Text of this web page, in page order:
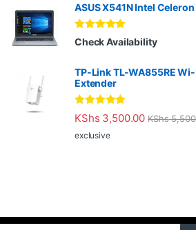
ASUS X541N Intel
Rated5.00
out of 5
Check Availability
TP-Link TL-WA855RE Wi-
Extender
Rated
5.00
out of 5
KShs 3,500.00 KShs
exclusive